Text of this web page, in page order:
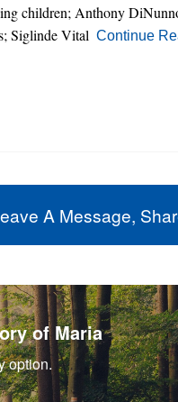
children; Anthony
Siglinde Vital Continue
A Message,
of Maria
option.